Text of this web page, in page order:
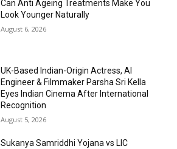
Can Anti Ageing Treatments Make You
Look Younger Naturally
August 6, 2026
UK-Based Indian-Origin Actress, AI
Engineer & Filmmaker Parsha Sri Kella
Eyes Indian Cinema After International
Recognition
August 5, 2026
Sukanya Samriddhi Yojana vs LIC